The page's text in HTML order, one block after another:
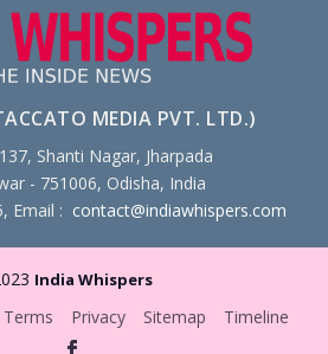
MEDIA PVT. LTD.)
Shanti Nagar, Jharpada
- 751006, Odisha, India
Email : contact@indiawhispers.com
India Whispers
Terms Privacy Sitemap Timeline